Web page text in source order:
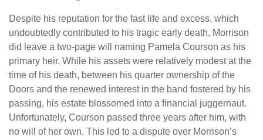
Despite his reputation for the fast life and excess, which
undoubtedly contributed to his tragic early death, Morrison
did leave a two-page will naming Pamela Courson as his
primary heir. While his assets were relatively modest at the
time of his death, between his quarter ownership of the
Doors and the renewed interest in the band fostered by his
passing, his estate blossomed into a financial juggernaut.
Unfortunately, Courson passed three years after him, with
no will of her own. This led to a dispute over Morrison’s